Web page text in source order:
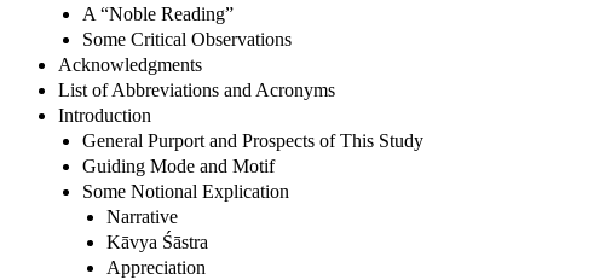
A “Noble Reading”
Some Critical Observations
Acknowledgments
List of Abbreviations and Acronyms
Introduction
General Purport and Prospects of This Study
Guiding Mode and Motif
Some Notional Explication
Narrative
Kāvya Śāstra
Appreciation